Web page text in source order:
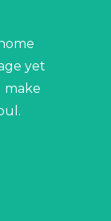
yet
make